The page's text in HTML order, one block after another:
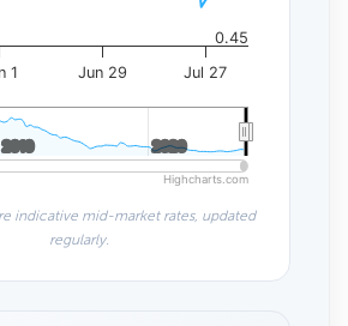
1 Jun 29 Jul 27
2010
2010 2020
2020
0.45
Highcharts.com
indicative mid-market rates, updated
regularly.